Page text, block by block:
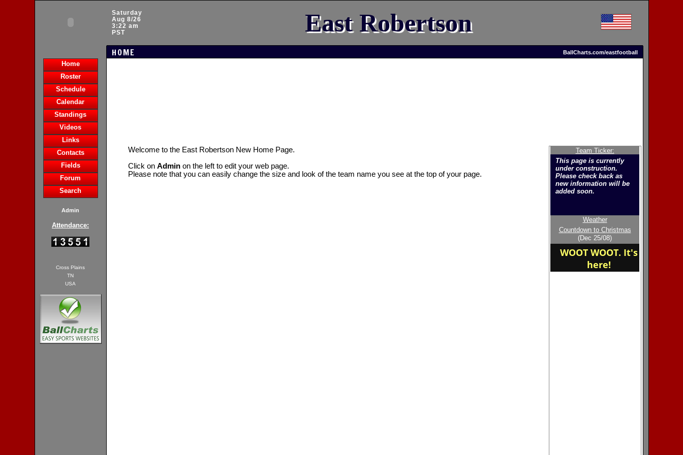
Saturday
Aug 8/26
3:22 am
PST
East Robertson
HOME BallCharts.com/eastfootball
Home
Roster
Schedule
Calendar
Standings
Videos
Links
Contacts
Fields
Forum
Search
Admin
Attendance:
Cross Plains
TN
USA
Team Ticker:
This page is currently
under construction.
Please check back as
new information will be
added soon.
Welcome to the new
home of the East
Robertson
Weather
Countdown to Christmas
(Dec 25/08)
WOOT WOOT. It's
here!
Welcome to the East Robertson New Home Page.
Click on Adminon the left to edit your web page.
Please note that you can easily change the size and look of the team name you see at the top of your page.